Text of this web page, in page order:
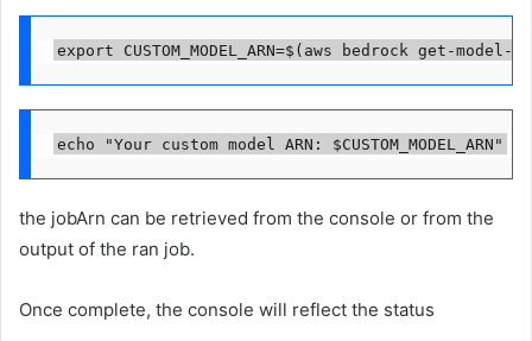
export CUSTOM_MODEL_ARN=$(aws bedrock get-
echo "Your custom model ARN: $CUSTOM_MODEL_ARN"
the jobArn can be retrieved from the console or from the
output of the ran job.
Once complete, the console will reflect the status